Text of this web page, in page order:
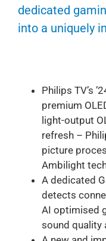
dedicated
into a uniquely
Philips TV’s
premium
light-output
refresh –
picture
Ambilight
A dedicated
detects
AI optimised
sound quality